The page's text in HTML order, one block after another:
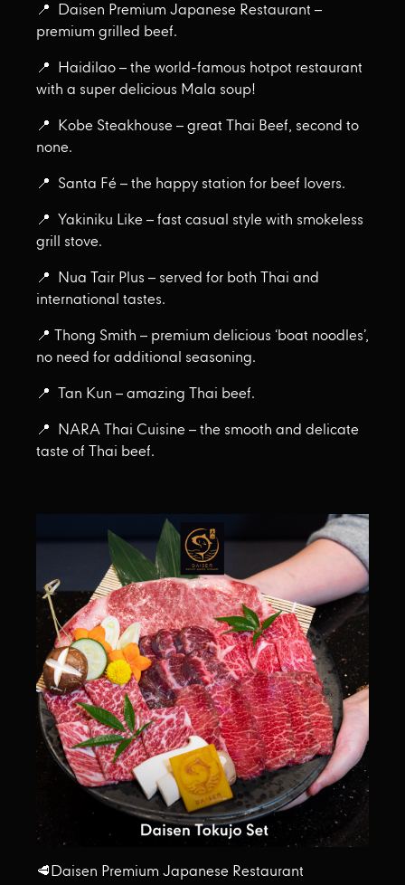
📍 Daisen Premium Japanese Restaurant –
premium grilled beef.
📍 Haidilao – the world-famous hotpot restaurant
with a super delicious Mala soup!
📍 Kobe Steakhouse – great Thai Beef, second to
none.
📍 Santa Fé – the happy station for beef lovers.
📍 Yakiniku Like – fast casual style with smokeless
grill stove.
📍 Nua Tair Plus – served for both Thai and
international tastes.
📍 Thong Smith – premium delicious ‘boat noodles’,
no need for additional seasoning.
📍 Tan Kun – amazing Thai beef.
📍 NARA Thai Cuisine – the smooth and delicate
taste of Thai beef.
🥩Daisen Premium Japanese Restaurant